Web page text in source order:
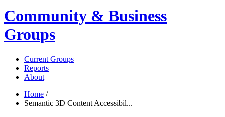
Community & Business
Groups
Current Groups
Reports
About
Home /
Semantic 3D Content Accessibil...